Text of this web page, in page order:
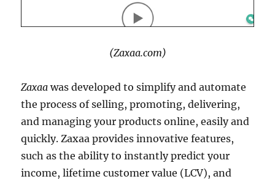
(Zaxaa.com)
Zaxaa was developed to simplify and automate
the process of selling, promoting, delivering,
and managing your products online, easily and
quickly. Zaxaa provides innovative features,
such as the ability to instantly predict your
income, lifetime customer value (LCV), and